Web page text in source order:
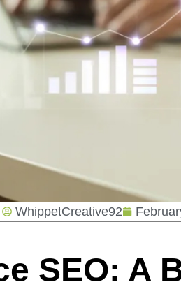
WhippetCreative92
SEO: A